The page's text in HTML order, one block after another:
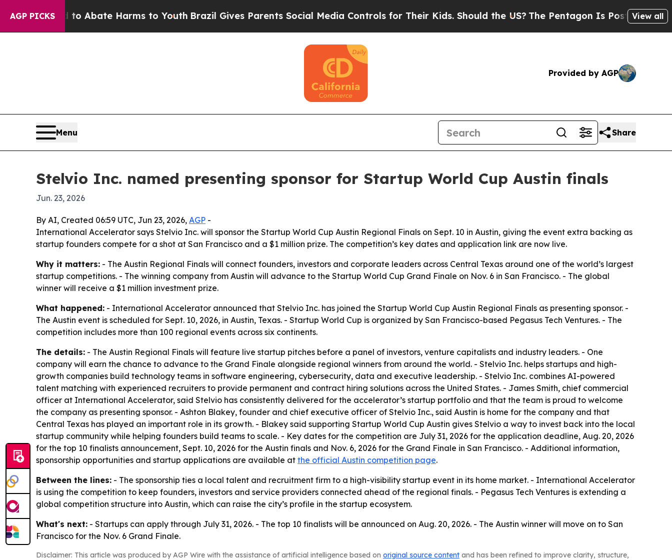
AGP PICKS
Fund to Abate Harms to Youth Brazil Gives Parents Social Media Controls for Their Kids. Should the US?The Pentagon Is Posting CrypticView all
Provided by AGP
Menu Share
Stelvio Inc. named presenting sponsor for Startup World Cup Austin finals
Jun. 23, 2026
By AI, Created 06:59 UTC, Jun 23, 2026, AGP -
International Accelerator says Stelvio Inc. will sponsor the Startup World Cup Austin Regional Finals on Sept. 10 in Austin, giving the event extra backing as
startup founders compete for a shot at San Francisco and a $1 million prize. The competition’s key dates and application link are now live.
Why it matters: - The Austin Regional Finals will connect founders, investors and corporate leaders across Central Texas around one of the world’s largest
startup competitions. - The winning company from Austin will advance to the Startup World Cup Grand Finale on Nov. 6 in San Francisco. - The global
winner will receive a $1 million investment prize.
What happened: - International Accelerator announced that Stelvio Inc. has joined the Startup World Cup Austin Regional Finals as presenting sponsor. -
The Austin event is scheduled for Sept. 10, 2026, in Austin, Texas. - Startup World Cup is organized by San Francisco-based Pegasus Tech Ventures. - The
competition includes more than 100 regional events across six continents.
The details: - The Austin Regional Finals will feature live startup pitches before a panel of investors, venture capitalists and industry leaders. - One
company will earn the chance to advance to the Grand Finale alongside regional winners from around the world. - Stelvio Inc. helps startups and high-
growth companies build technology teams in software engineering, cybersecurity, data and executive leadership. - Stelvio Inc. combines AI-powered
talent matching with experienced recruiters to provide permanent and contract hiring solutions across the United States. - James Smith, chief commercial
officer at International Accelerator, said Stelvio has consistently delivered for the accelerator’s startup portfolio and that the team is proud to welcome
the company as presenting sponsor. - Ashton Blakey, founder and chief executive officer of Stelvio Inc., said Austin is home for the company and that
Central Texas has played an important role in its growth. - Blakey said supporting Startup World Cup Austin gives Stelvio a way to invest back into the local
startup community while helping founders build teams to scale. - Key dates for the competition are July 31, 2026 for the application deadline, Aug. 20, 2026
for the top 10 finalists announcement, Sept. 10, 2026 for the Austin finals and Nov. 6, 2026 for the Grand Finale in San Francisco. - Additional information,
sponsorship opportunities and startup applications are available at the official Austin competition page.
Between the lines: - The sponsorship ties a local talent and recruitment firm to a high-visibility startup event in its home market. - International Accelerator
is using the competition to keep founders, investors and service providers connected ahead of the regional finals. - Pegasus Tech Ventures is extending a
global competition structure into Austin, which can raise the city’s profile in the startup ecosystem.
What's next: - Startups can apply through July 31, 2026. - The top 10 finalists will be announced on Aug. 20, 2026. - The Austin winner will move on to San
Francisco for the Nov. 6 Grand Finale.
Disclaimer: This article was produced by AGP Wire with the assistance of artificial intelligence based on original source content and has been refined to improve clarity, structure,